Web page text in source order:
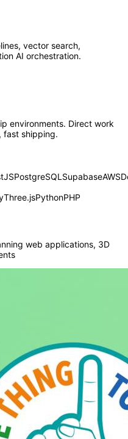
vector search,
AI orchestration.
environments. Direct work
fast shipping.
PostgreSQL SupabaseAWS
Three.jsPythonPHP
web applications, 3D